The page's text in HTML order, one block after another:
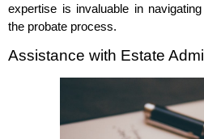
expertise is invaluable in
the probate process.
Assistance with Estate